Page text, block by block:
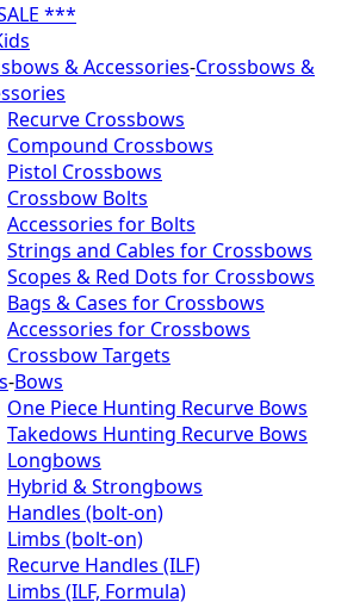
***
& Accessories-Crossbows &
Recurve Crossbows
Compound Crossbows
Pistol Crossbows
Crossbow Bolts
Accessories for Bolts
Strings and Cables for Crossbows
Scopes & Red Dots for Crossbows
Bags & Cases for Crossbows
Accessories for Crossbows
Crossbow Targets
-Bows
One Piece Hunting Recurve Bows
Takedows Hunting Recurve Bows
Longbows
Hybrid & Strongbows
Handles (bolt-on)
Limbs (bolt-on)
Recurve Handles (ILF)
Limbs (ILF, Formula)